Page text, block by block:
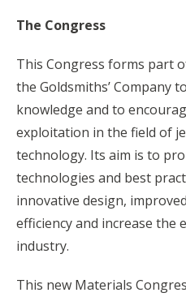
The Congress
This Congress forms part
the Goldsmiths’ Company
knowledge and to
exploitation in the field of
technology. Its aim is to
technologies and best
innovative design,
efficiency and increase the
industry.
This new Materials